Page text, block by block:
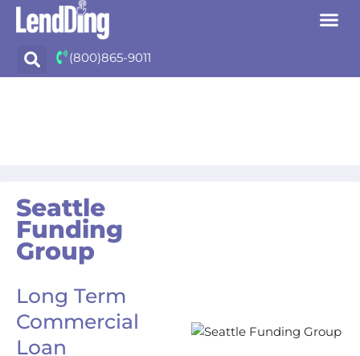
content
(800)865-9011
Seattle
Funding
Group
Long Term
Commercial
Loan